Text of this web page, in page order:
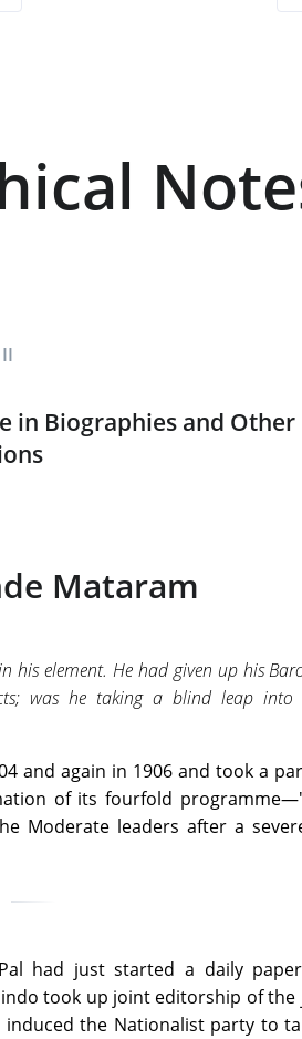
in Biographies and Other
Mataram
his element. He had given up his
was he taking a blind leap into
and again in 1906 and took a
of its fourfold
Moderate leaders after a
had just started a daily
took up joint editorship of
the Nationalist party to